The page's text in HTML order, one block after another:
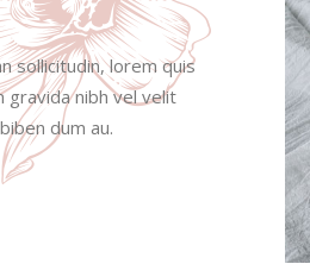
sollicitudin, lorem quis
gravida nibh vel velit
dum au.